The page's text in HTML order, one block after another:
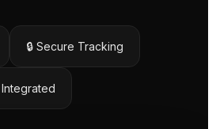
🔒 Secure Tracking